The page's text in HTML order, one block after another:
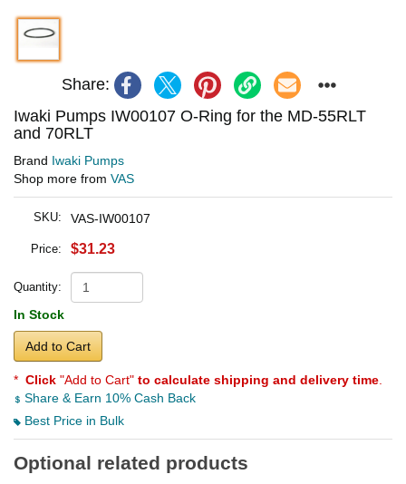
Share:
Iwaki Pumps IW00107 O-Ring for the MD-55RLT
and 70RLT
Brand Iwaki Pumps
Shop more from VAS
SKU: VAS-IW00107
Price: $31.23
Quantity:
In Stock
Add to Cart
* Click "Add to Cart" to calculate shipping and delivery time
Share & Earn 10% Cash Back
Best Price in Bulk
Optional related products